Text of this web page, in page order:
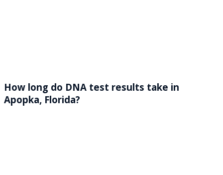
How long do DNA test results take in
Apopka, Florida?